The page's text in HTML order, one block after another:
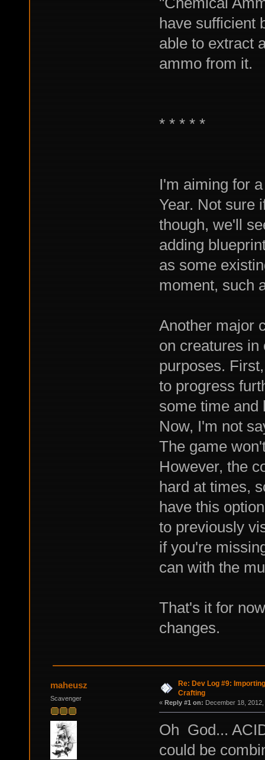
have sufficient
able to extract
ammo from it.
* * * * *
I'm aiming for
Year. Not sure
though, we'll
adding
as some
moment, such
Another major
on creatures
purposes.
to progress
some time and
Now, I'm not
The game
However, the
hard at times,
have this
to previously
if you're
can with the
That's it for
changes.
maheusz
Scavenger
Re: Dev Log #9:
Crafting
« Reply #1 on: December 18,
Oh God...
could be